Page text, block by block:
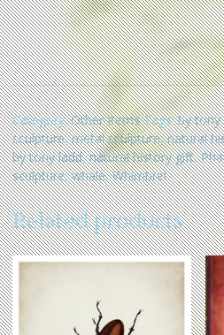
Category:Other Items Tags:by tony
sculpture,metal sculpture,natural
by tony ladd,natural history gift,
sculpture,whale,Whimbrel
Related products